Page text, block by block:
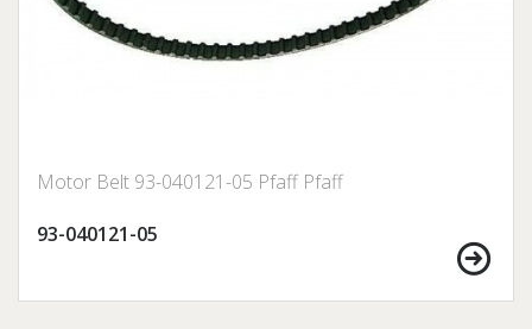
Motor Belt 93-040121-05 Pfaff Pfaff
93-040121-05